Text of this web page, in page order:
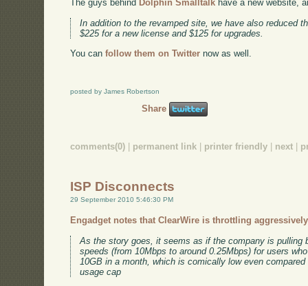
The guys behind Dolphin Smalltalk have a new website,
In addition to the revamped site, we have also reduced
$225 for a new license and $125 for upgrades.
You canfollow them on Twitter now as well.
posted by James Robertson
Share
comments(0) permanent link printer friendly next
ISP Disconnects
29 September 2010 5:46:30 PM
Engadget notes that ClearWire is throttling
As the story goes, it seems as if the company is pulling
speeds (from 10Mbps to around 0.25Mbps) for users
10GB in a month, which is comically low even
usage cap